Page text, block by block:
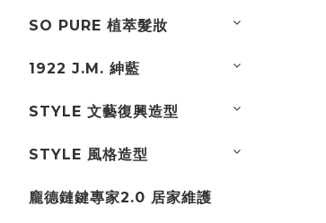
SO PURE 植萃髮妝
1922 J.M. 紳藍
STYLE 文藝復興造型
STYLE 風格造型
龐德鏈鍵專家2.0 居家維護